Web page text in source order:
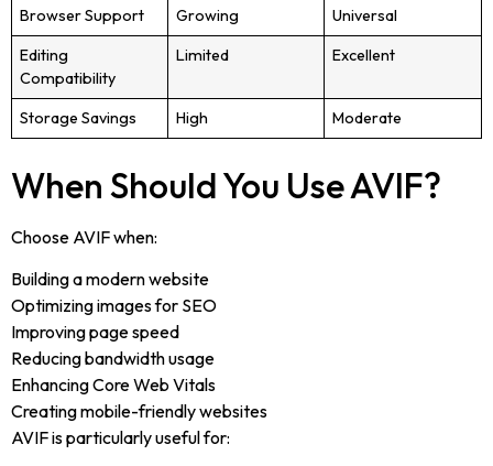
Browser Support
Growing
Universal
Editing
Compatibility
Limited Excellent
Storage Savings High Moderate
When Should You Use AVIF?
Choose AVIF when:
Building a modern website
Optimizing images for SEO
Improving page speed
Reducing bandwidth usage
Enhancing Core Web Vitals
Creating mobile-friendly websites
AVIF is particularly useful for: